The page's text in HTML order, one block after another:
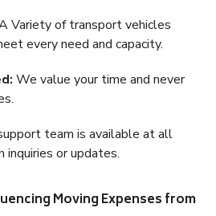
Variety of transport vehicles
every need and capacity.
We value your time and never
team is available at all
or updates.
Moving Expenses from